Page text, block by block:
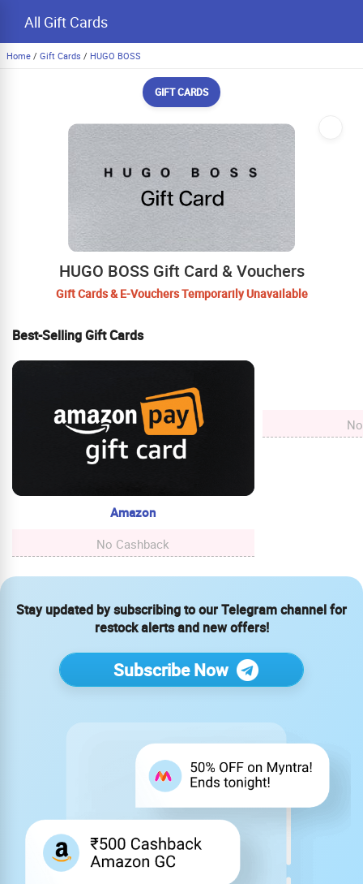
All Gift Cards
Home / Gift Cards / HUGO BOSS
GIFT CARDS
HUGO BOSS Gift Card & Vouchers
Gift Cards & E-Vouchers Temporarily Unavailable
Best-Selling Gift Cards
Amazon
No Cashback
Stay updated by subscribing to our Telegram channel for
restock alerts and new offers!
Subscribe Now